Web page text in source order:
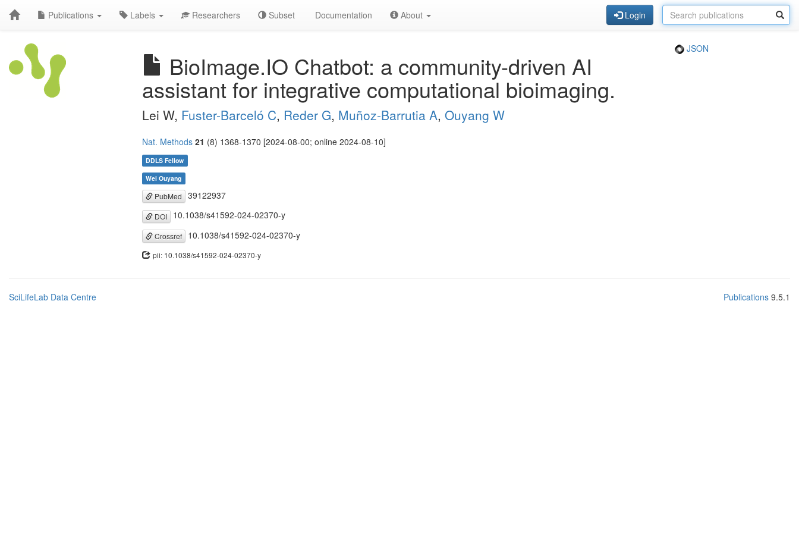
Publications Labels Researchers Subset Documentation About Login
BioImage.IO Chatbot: a community-driven AI
assistant for integrative computational bioimaging.
JSON
Lei W, Fuster-Barceló C, Reder G, Muñoz-Barrutia A, Ouyang W
Nat. Methods 21 (8) 1368-1370 [2024-08-00; online 2024-08-10]
DDLS Fellow
Wei Ouyang
PubMed 39122937
DOI 10.1038/s41592-024-02370-y
Crossref 10.1038/s41592-024-02370-y
pii: 10.1038/s41592-024-02370-y
SciLifeLab Data Centre Publications 9.5.1